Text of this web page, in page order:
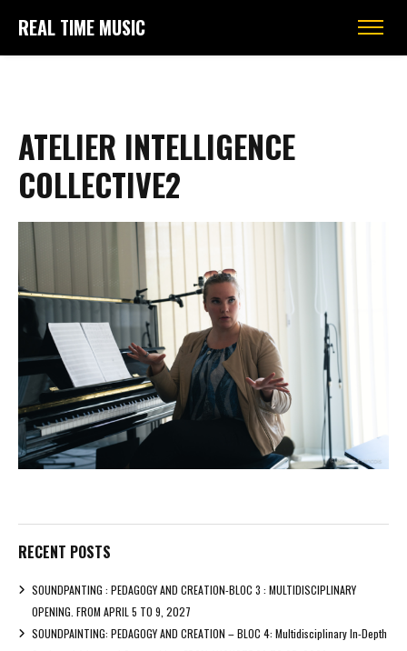
REAL TIME MUSIC
ATELIER INTELLIGENCE
COLLECTIVE2
RECENT POSTS
SOUNDPANTING : PEDAGOGY AND CREATION-BLOC 3 : MULTIDISCIPLINARY
OPENING. FROM APRIL 5 TO 9, 2027
SOUNDPAINTING: PEDAGOGY AND CREATION – BLOC 4: Multidisciplinary In-Depth